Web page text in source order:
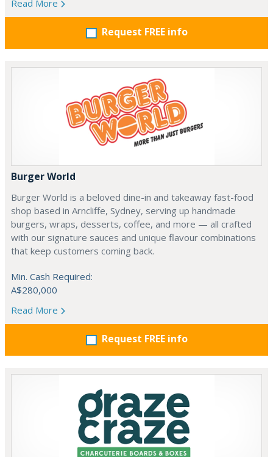
Read More
Request FREE info
Burger World
Burger World is a beloved dine-in and takeaway fast-food
shop based in Arncliffe, Sydney, serving up handmade
burgers, wraps, desserts, coffee, and more — all crafted
with our signature sauces and unique flavour combinations
that keep customers coming back.
Min. Cash Required:
A$280,000
Read More
Request FREE info